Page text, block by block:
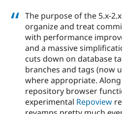
The purpose of the 5.x-
organize and treat
with performance
and a massive
cuts down on database
branches and tags (now
where appropriate.
repository browser
experimental Repoview